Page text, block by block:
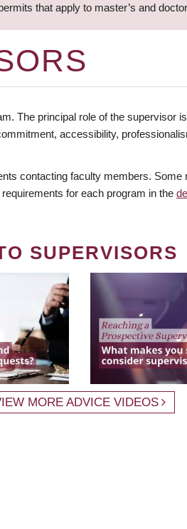
that apply to master’s and
The principal role of the supervisor
accessibility,
contacting faculty members.
for each program in the
SUPERVISORS
MORE ADVICE VIDEOS